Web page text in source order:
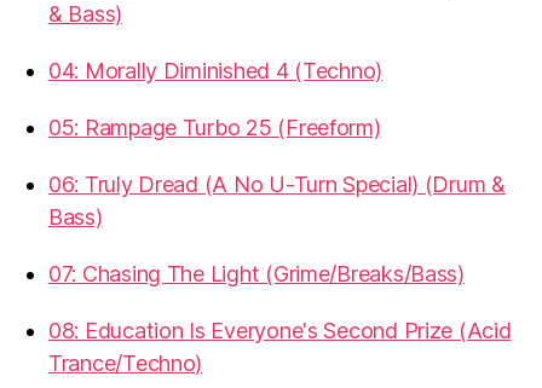
& Bass)
04: Morally Diminished 4 (Techno)
05: Rampage Turbo 25 (Freeform)
06: Truly Dread (A No U-Turn Special) (Drum &
Bass)
07: Chasing The Light (Grime/Breaks/Bass)
08: Education Is Everyone's Second Prize (Acid
Trance/Techno)